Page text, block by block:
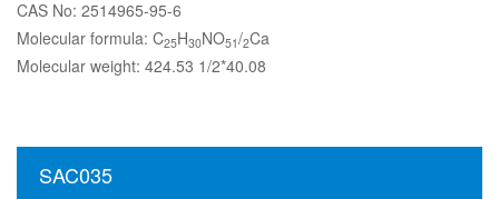
CAS No: 2514965-95-6
Molecular formula: C25H30NO51/2Ca
Molecular weight: 424.53 1/2*40.08
SAC035